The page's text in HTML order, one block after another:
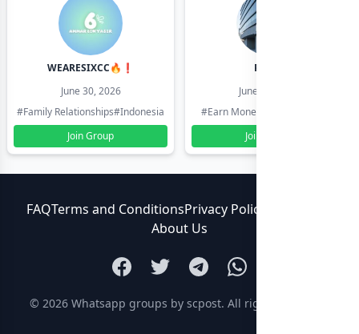
WEARESIXCC🔥❗️
June 30, 2026
#Family Relationships#Indonesia
Join Group
Pk804
June 30, 2026
#Earn Money Online
Join Group
FAQTerms and ConditionsPrivacy Policy
About Us
© 2026 Whatsapp groups by scpost. All rights reserved.